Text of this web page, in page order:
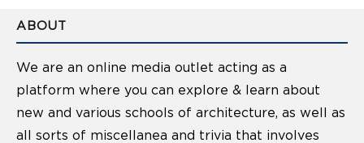
ABOUT
We are an online media outlet acting as a
platform where you can explore & learn about
new and various schools of architecture, as well as
all sorts of miscellanea and trivia that involves